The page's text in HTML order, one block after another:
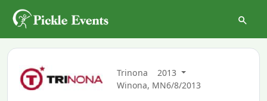
Trinona
2013
Winona, MN6/8/2013